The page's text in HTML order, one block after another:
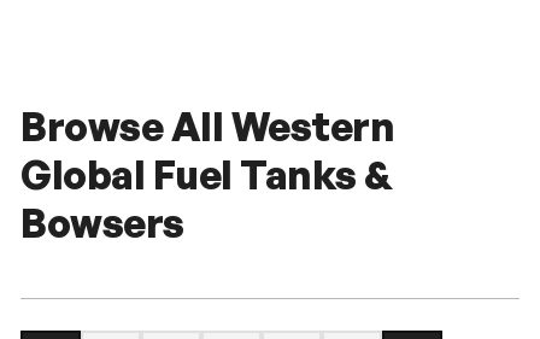
Browse All Western
Global Fuel Tanks &
Bowsers